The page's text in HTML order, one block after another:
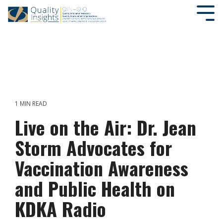
1 MIN READ
Live on the Air: Dr. Jean
Storm Advocates for
Vaccination Awareness
and Public Health on
KDKA Radio